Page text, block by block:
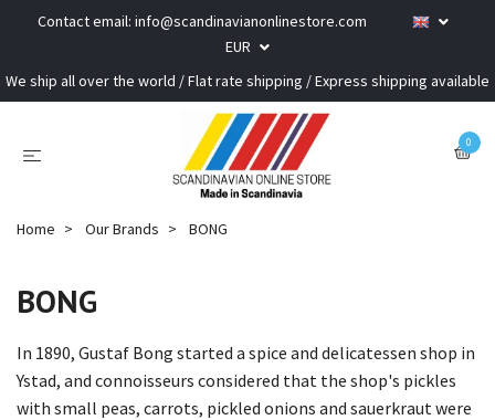
Contact email: info@scandinavianonlinestore.com
EUR
We ship all over the world / Flat rate shipping / Express shipping available
0
Home Our Brands BONG
BONG
In 1890, Gustaf Bong started a spice and delicatessen shop in
Ystad, and connoisseurs considered that the shop's pickles
with small peas, carrots, pickled onions and sauerkraut were